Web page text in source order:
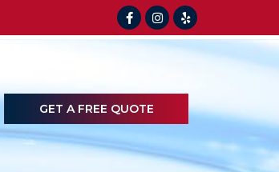
GET A FREE QUOTE